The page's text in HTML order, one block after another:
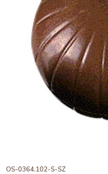
OS-0364.102-S-SZ